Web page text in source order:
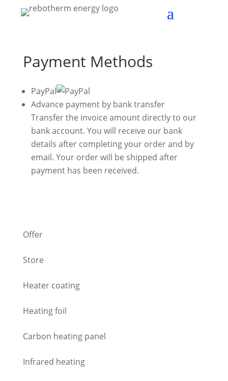
Payment Methods
PayPal
Advance payment by bank transfer
Transfer the invoice amount directly to our
bank account. You will receive our bank
details after completing your order and by
email. Your order will be shipped after
payment has been received.
Offer
Store
Heater coating
Heating foil
Carbon heating panel
Infrared heating